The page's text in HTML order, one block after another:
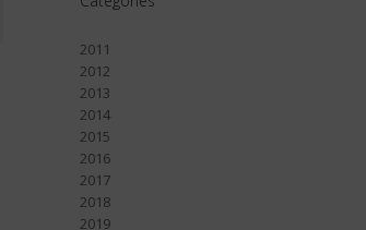
2011
2012
2013
2014
2015
2016
2017
2018
2019